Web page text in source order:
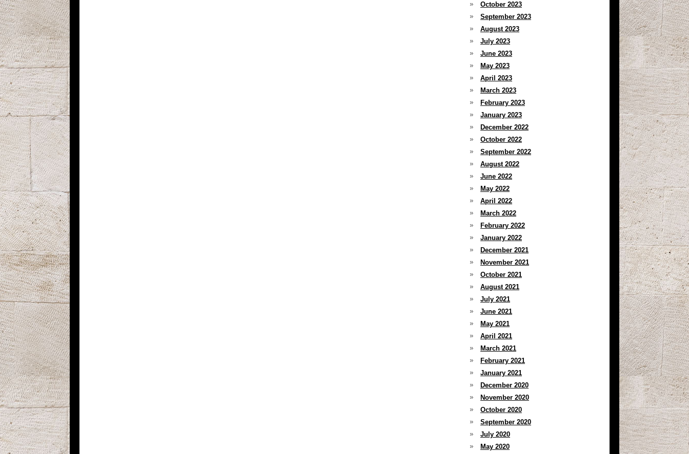
October 2023
September 2023
August 2023
July 2023
June 2023
May 2023
April 2023
March 2023
February 2023
January 2023
December 2022
October 2022
September 2022
August 2022
June 2022
May 2022
April 2022
March 2022
February 2022
January 2022
December 2021
November 2021
October 2021
August 2021
July 2021
June 2021
May 2021
April 2021
March 2021
February 2021
January 2021
December 2020
November 2020
October 2020
September 2020
July 2020
May 2020